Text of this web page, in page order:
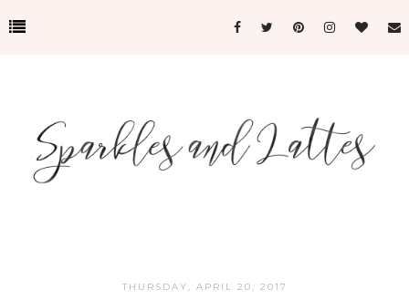
THURSDAY, APRIL 20, 2017